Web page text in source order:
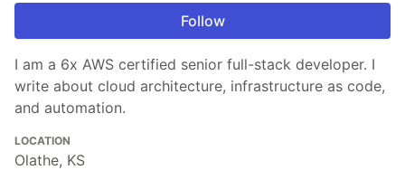
Follow
I am a 6x AWS certified senior full-stack developer. I
write about cloud architecture, infrastructure as code,
and automation.
LOCATION
Olathe, KS